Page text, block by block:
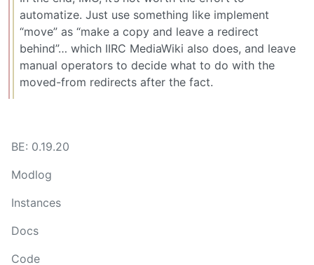
automatize. Just use something like implement
“move” as “make a copy and leave a redirect
behind”… which IIRC MediaWiki also does, and leave
manual operators to decide what to do with the
moved-from redirects after the fact.
BE: 0.19.20
Modlog
Instances
Docs
Code